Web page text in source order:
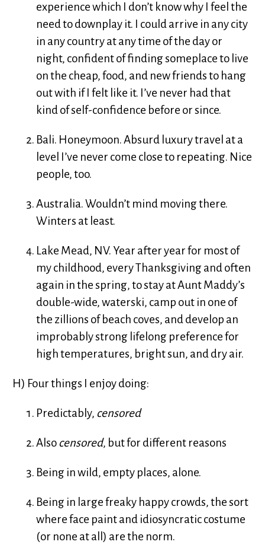
experience which I don’t know why I feel the
need to downplay it. I could arrive in any city
in any country at any time of the day or
night, confident of finding someplace to live
on the cheap, food, and new friends to hang
out with if I felt like it. I’ve never had that
kind of self-confidence before or since.
Bali. Honeymoon. Absurd luxury travel at a
level I’ve never come close to repeating. Nice
people, too.
Australia. Wouldn’t mind moving there.
Winters at least.
Lake Mead, NV. Year after year for most of
my childhood, every Thanksgiving and often
again in the spring, to stay at Aunt Maddy’s
double-wide, waterski, camp out in one of
the zillions of beach coves, and develop an
improbably strong lifelong preference for
high temperatures, bright sun, and dry air.
H) Four things I enjoy doing:
Predictably, censored
Alsocensored, but for different reasons
Being in wild, empty places, alone.
Being in large freaky happy crowds, the sort
where face paint and idiosyncratic costume
(or none at all) are the norm.